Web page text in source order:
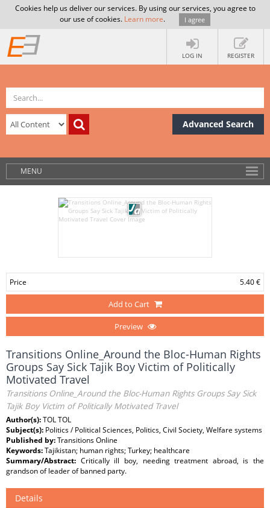
Cookies help us deliver our services. By using our services, you agree to
our use of cookies. Learn more. I agree
LOG IN REGISTER
Advanced Search
MENU
Price 5.40 €
Add to Cart
Preview
Transitions Online_Around the Bloc-Human Rights
Groups Say Sick Tajik Boy Victim of Politically
Motivated Travel
Transitions Online_Around the Bloc-Human Rights Groups Say Sick
Tajik Boy Victim of Politically Motivated Travel
Author(s):TOL TOL
Subject(s): Politics / Political Sciences, Politics, Civil Society, Welfare systems
Published by:Transitions Online
Keywords:Tajikistan; human rights; Turkey; healthcare
Summary/Abstract: Critically ill boy, needing treatment abroad, is the
grandson of leader of banned party.
Details